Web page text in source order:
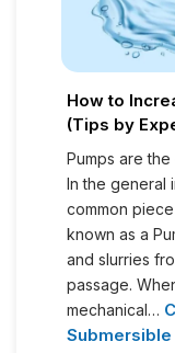
How to
(Tips by
Pumps are
In the general
common
known as a
and slurries
passage.
mechanical…